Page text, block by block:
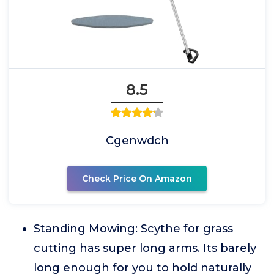
8.5
Cgenwdch
Check Price On Amazon
Standing Mowing: Scythe for grass
cutting has super long arms. Its barely
long enough for you to hold naturally